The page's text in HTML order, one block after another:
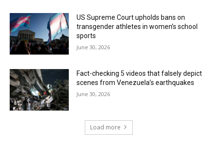
US Supreme Court upholds bans on
transgender athletes in women’s school
sports
June 30, 2026
Fact-checking 5 videos that falsely depict
scenes from Venezuela’s earthquakes
June 30, 2026
Load more